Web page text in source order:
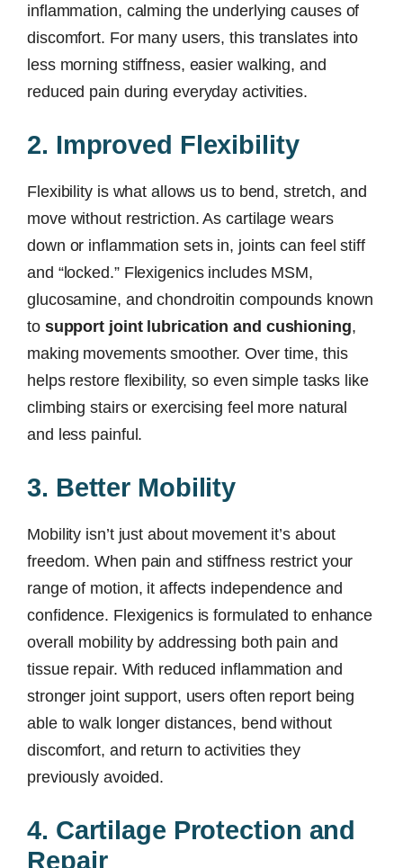
inflammation, calming the underlying causes of
discomfort. For many users, this translates into
less morning stiffness, easier walking, and
reduced pain during everyday activities.
2. Improved Flexibility
Flexibility is what allows us to bend, stretch, and
move without restriction. As cartilage wears
down or inflammation sets in, joints can feel stiff
and “locked.” Flexigenics includes MSM,
glucosamine, and chondroitin compounds known
to support joint lubrication and cushioning,
making movements smoother. Over time, this
helps restore flexibility, so even simple tasks like
climbing stairs or exercising feel more natural
and less painful.
3. Better Mobility
Mobility isn’t just about movement it’s about
freedom. When pain and stiffness restrict your
range of motion, it affects independence and
confidence. Flexigenics is formulated to enhance
overall mobility by addressing both pain and
tissue repair. With reduced inflammation and
stronger joint support, users often report being
able to walk longer distances, bend without
discomfort, and return to activities they
previously avoided.
4. Cartilage Protection and
Repair